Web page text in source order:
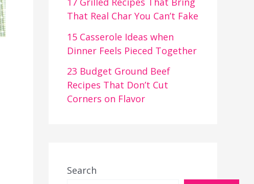
That Real Char You Can’t Fake
15 Casserole Ideas when
Dinner Feels Pieced Together
23 Budget Ground Beef
Recipes That Don’t Cut
Corners on Flavor
Search